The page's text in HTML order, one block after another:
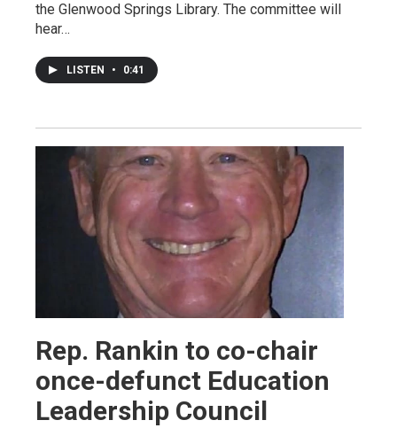
the Glenwood Springs Library. The committee will
hear…
LISTEN • 0:41
Rep. Rankin to co-chair
once-defunct Education
Leadership Council